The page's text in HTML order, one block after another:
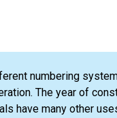
numbering
The year of
have many other